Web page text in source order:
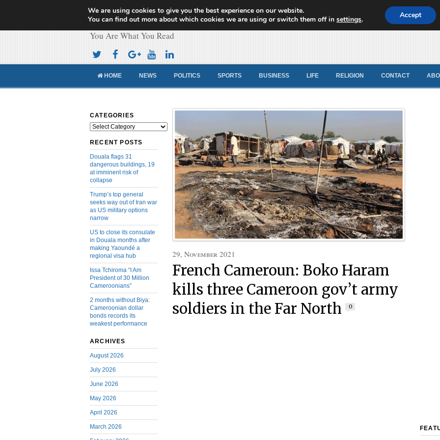
Cameroon Concord News
You Are What You Read
HOME NEWS POLITICS SPORTS BUSINESS LIFE RELIGION CONTACT
CATEGORIES
Categories
RECENT POSTS
Douala flags 31
dangerous buildings, 19
at imminent risk of
collapse
Trump’s top general
seeks way out of Iran war
as US military options
narrow
US to close its consulate
in Douala months after
making Yaoundé a
regional visa hub
Issa Tchiroma “I Am
President of 30 Million
Cameroonians”
2 months without Biya:
Cameroonian dollar
bonds records its
weakest performance
ARCHIVES
August 2026
July 2026
June 2026
May 2026
April 2026
March 2026
29, November 2021
French Cameroun: Boko Haram
kills three Cameroon gov’t army
soldiers in the Far North
0
We are using cookies to give you the best experience on our website.
You can find out more about which cookies we are using or switch them off insettings. Accept